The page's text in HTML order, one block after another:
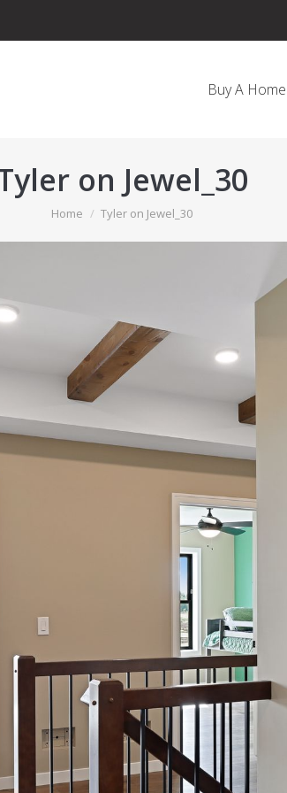
Buy A Home
on Jewel_30
You are here:
Home Tyler on Jewel_30